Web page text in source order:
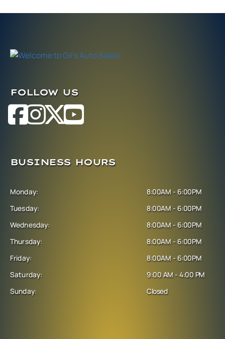
FOLLOW US
BUSINESS HOURS
Monday:
Tuesday:
Wednesday:
Thursday:
Friday:
Saturday:
Sunday:
8:00AM - 6:00PM
8:00AM - 6:00PM
8:00AM - 6:00PM
8:00AM - 6:00PM
8:00AM - 6:00PM
9:00 AM - 4:00 PM
Closed